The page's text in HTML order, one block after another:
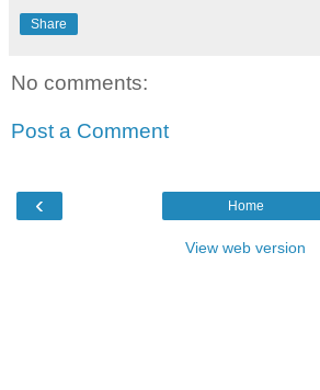
Share
No comments:
Post a Comment
‹ Home
View web version